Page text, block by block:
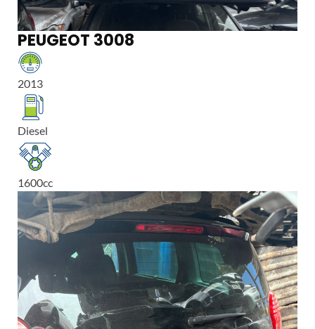
PEUGEOT 3008
2013
Diesel
1600cc